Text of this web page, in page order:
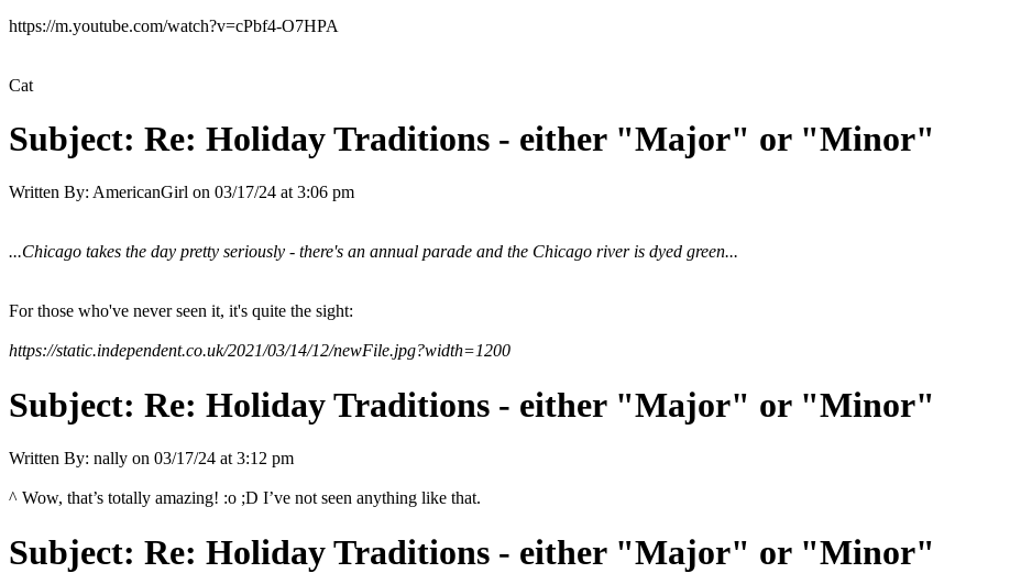
https://m.youtube.com/watch?v=cPbf4-O7HPA
Cat
Subject: Re: Holiday Traditions - either "Major" or "Minor"
Written By: AmericanGirl on 03/17/24 at 3:06 pm
...Chicago takes the day pretty seriously - there's an annual parade and the Chicago river is dyed green...
For those who've never seen it, it's quite the sight:
https://static.independent.co.uk/2021/03/14/12/newFile.jpg?width=1200
Subject: Re: Holiday Traditions - either "Major" or "Minor"
Written By: nally on 03/17/24 at 3:12 pm
^ Wow, that’s totally amazing! :o ;D I’ve not seen anything like that.
Subject: Re: Holiday Traditions - either "Major" or "Minor"